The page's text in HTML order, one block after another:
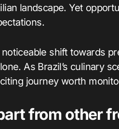
landscape. Yet
noticeable shift towards
As Brazil’s culinary
journey worth
from other